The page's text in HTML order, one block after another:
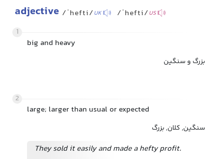
adjective /ˈhefti/UK /ˈhefti/US
1
big and heavy
بزرگ و سنگین
2
large; larger than usual or expected
سنگین, کلان, بزرگ
They sold it easily and made a hefty profit.